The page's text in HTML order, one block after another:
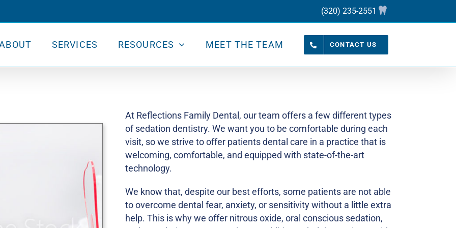
(320) 235-2551
SERVICES RESOURCES MEET THE TEAM CONTACT US
At Reflections Family Dental, our team offers a few different types
of sedation dentistry. We want you to be comfortable during each
visit, so we strive to offer patients dental care in a practice that is
welcoming, comfortable, and equipped with state-of-the-art
technology.
We know that, despite our best efforts, some patients are not able
to overcome dental fear, anxiety, or sensitivity without a little extra
help. This is why we offer nitrous oxide, oral conscious sedation,